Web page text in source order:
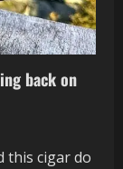
back on
this cigar do